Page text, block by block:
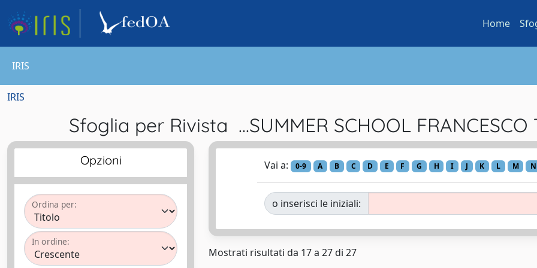
Home
IRIS
IRIS
Sfoglia per Rivista ...SUMMER SCHOOL FRANCESCO
Opzioni
Ordina per:
In ordine:
Vai a: 0-9 A B C D E F G H I J K L M N
o inserisci le iniziali:
Mostrati risultati da 17 a 27 di 27